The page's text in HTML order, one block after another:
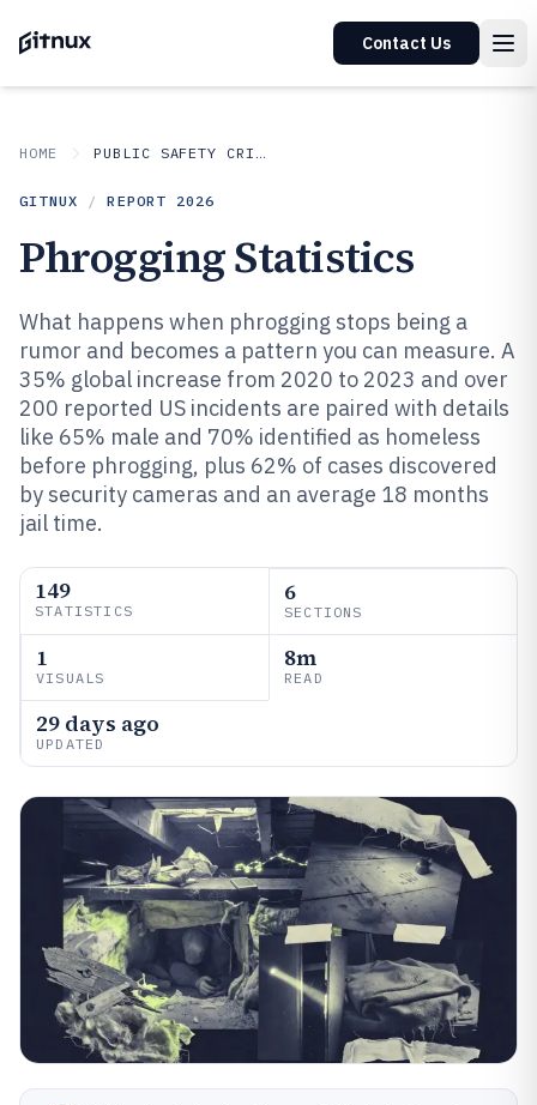
Contact Us
HOME PUBLIC SAFETY CRIME
GITNUX / REPORT 2026
Phrogging Statistics
What happens when phrogging stops being a
rumor and becomes a pattern you can measure. A
35% global increase from 2020 to 2023 and over
200 reported US incidents are paired with details
like 65% male and 70% identified as homeless
before phrogging, plus 62% of cases discovered
by security cameras and an average 18 months
jail time.
149
STATISTICS
6
SECTIONS
1
VISUALS
8m
READ
29 days ago
UPDATED